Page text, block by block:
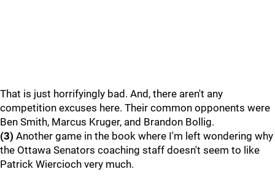
That is just horrifyingly bad. And, there aren't any
competition excuses here. Their common opponents were
Ben Smith, Marcus Kruger, and Brandon Bollig.
(3) Another game in the book where I'm left wondering why
the Ottawa Senators coaching staff doesn't seem to like
Patrick Wiercioch very much.